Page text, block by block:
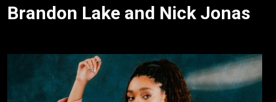
Brandon Lake and Nick Jonas